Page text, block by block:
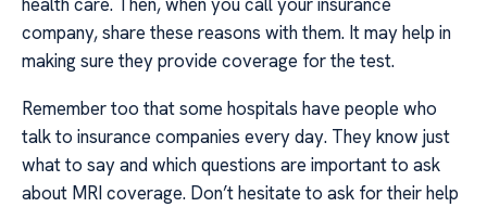
company, share these reasons with them. It may help in
making sure they provide coverage for the test.
Remember too that some hospitals have people who
talk to insurance companies every day. They know just
what to say and which questions are important to ask
about MRI coverage. Don’t hesitate to ask for their help